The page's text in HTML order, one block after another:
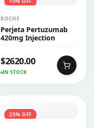
ROCHE
Perjeta Pertuzumab
420mg Injection
$2620.00
IN STOCK
25% OFF